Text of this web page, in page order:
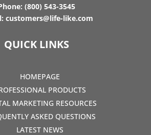
(800) 543-3545
customers@life-like.com
QUICK LINKS
HOMEPAGE
PRODUCTS
MARKETING RESOURCES
ASKED QUESTIONS
LATEST NEWS